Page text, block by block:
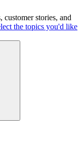
customer stories, and
the topics you'd like